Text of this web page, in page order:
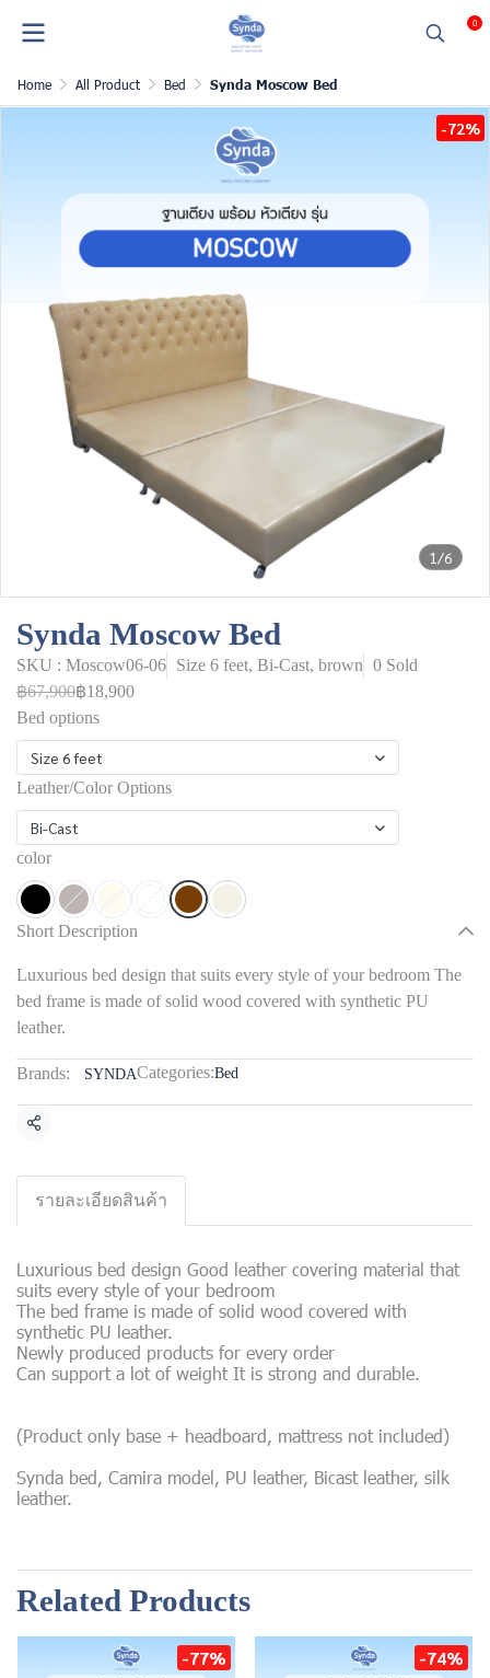
0
Home All Product Bed Synda Moscow Bed
1/6
-72%
Synda Moscow Bed
SKU : Moscow06-06 Size 6 feet, Bi-Cast, brown 0 Sold
฿67,900฿18,900
Bed options
Size 6 feet
Leather/Color Options
Bi-Cast
color
Short Description
Luxurious bed design that suits every style of your bedroom The
bed frame is made of solid wood covered with synthetic PU
leather.
Brands: SYNDACategories:Bed
Share
รายละเอียดสินค้า
Luxurious bed design Good leather covering material that
suits every style of your bedroom
The bed frame is made of solid wood covered with
synthetic PU leather.
Newly produced products for every order
Can support a lot of weight It is strong and durable.
(Product only base + headboard, mattress not included)
Synda bed, Camira model, PU leather, Bicast leather, silk
leather.
Related Products
-77% -74%